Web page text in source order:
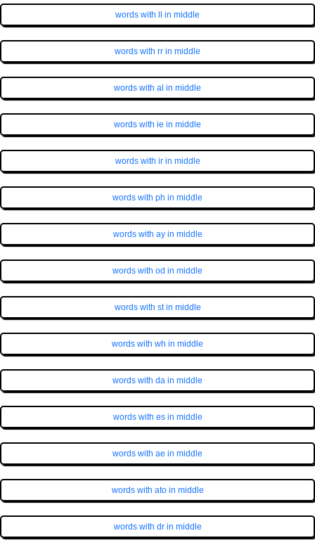
words with ll in middle
words with rr in middle
words with al in middle
words with ie in middle
words with ir in middle
words with ph in middle
words with ay in middle
words with od in middle
words with st in middle
words with wh in middle
words with da in middle
words with es in middle
words with ae in middle
words with ato in middle
words with dr in middle